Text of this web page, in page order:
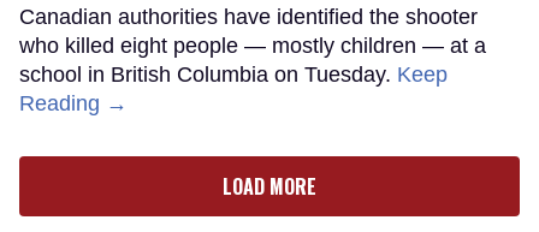
Canadian authorities have identified the shooter
who killed eight people — mostly children — at a
school in British Columbia on Tuesday. Keep
Reading →
LOAD MORE